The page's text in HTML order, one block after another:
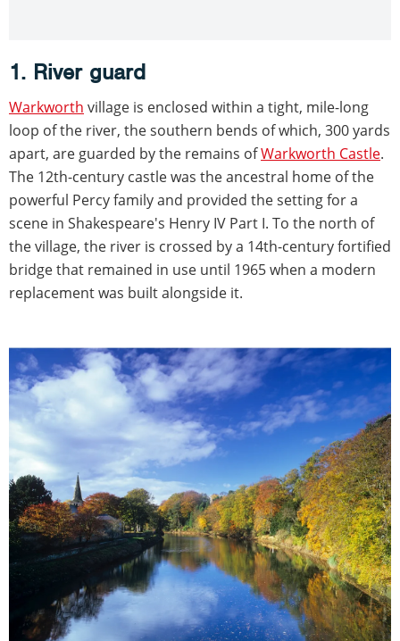
1. River guard
Warkworth village is enclosed within a tight, mile-long
loop of the river, the southern bends of which, 300 yards
apart, are guarded by the remains ofWarkworth Castle.
The 12th-century castle was the ancestral home of the
powerful Percy family and provided the setting for a
scene in Shakespeare's Henry IV Part I. To the north of
the village, the river is crossed by a 14th-century fortified
bridge that remained in use until 1965 when a modern
replacement was built alongside it.